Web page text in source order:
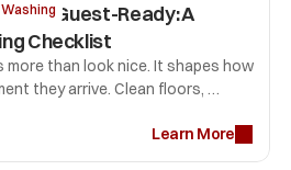
Guest-Ready: A
Checklist
than look nice. It shapes how
they arrive. Clean floors,
business pays attention to
can influence how long people
Learn More